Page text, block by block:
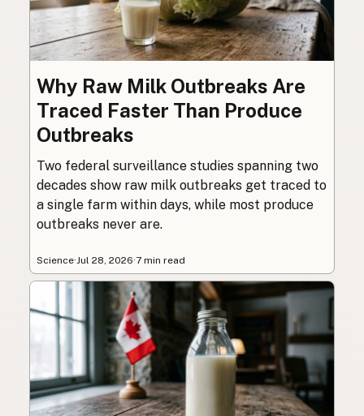
Why Raw Milk Outbreaks Are
Traced Faster Than Produce
Outbreaks
Two federal surveillance studies spanning two
decades show raw milk outbreaks get traced to
a single farm within days, while most produce
outbreaks never are.
Science·Jul 28, 2026·7 min read